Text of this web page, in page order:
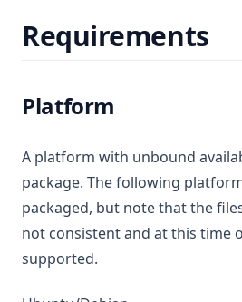
Sous Chefs Meetings
Members
Chef Conf 2017
Meeting Minutes
Requirements
Platform
A platform with unbound
package. The following
packaged, but note that the
not consistent and at this time
supported.